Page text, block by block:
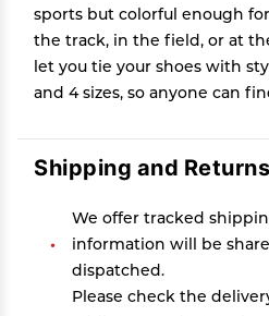
sports but colorful enough
the track, in the field, or at
let you tie your shoes with
and 4 sizes, so anyone can
Shipping and Returns
We offer tracked
information will be
dispatched.
Please check the